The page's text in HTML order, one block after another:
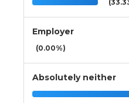
Employer
(0.00%)
Absolutely neither